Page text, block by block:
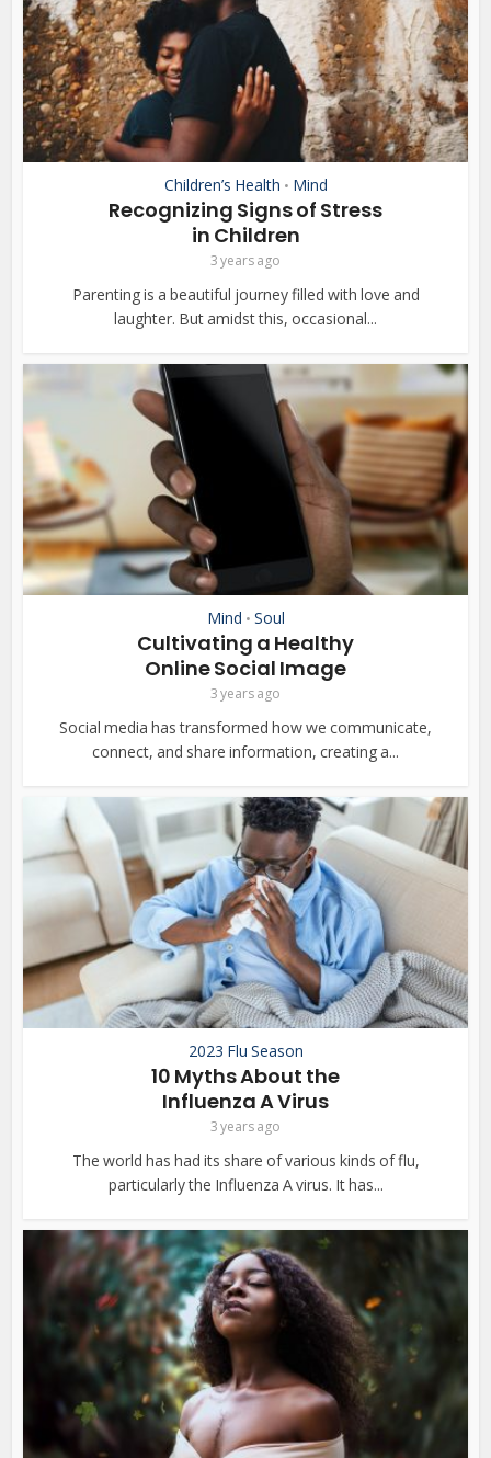
Children’s Health • Mind
Recognizing Signs of Stress
in Children
3 years ago
Parenting is a beautiful journey filled with love and
laughter. But amidst this, occasional...
Mind • Soul
Cultivating a Healthy
Online Social Image
3 years ago
Social media has transformed how we communicate,
connect, and share information, creating a...
2023 Flu Season
10 Myths About the
Influenza A Virus
3 years ago
The world has had its share of various kinds of flu,
particularly the Influenza A virus. It has...